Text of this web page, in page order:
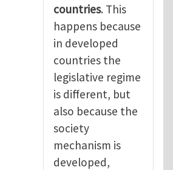
countries. This
happens because
in developed
countries the
legislative regime
is different, but
also because the
society
mechanism is
developed,